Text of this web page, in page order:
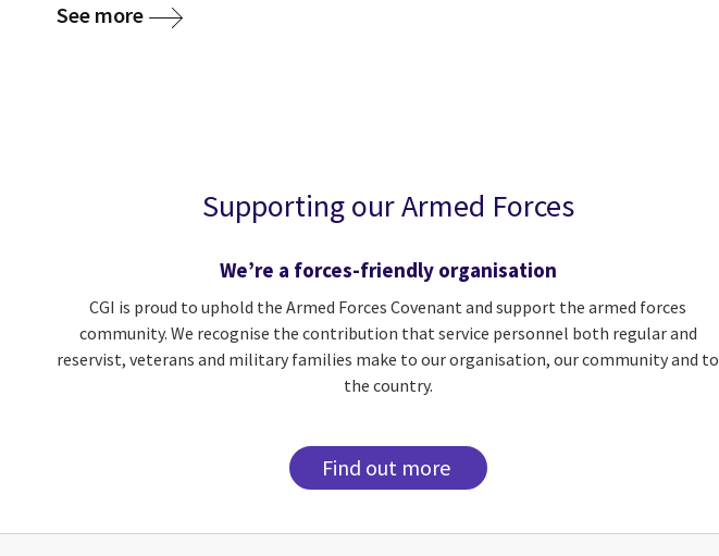
See more
Supporting our Armed Forces
We’re a forces-friendly organisation
CGI is proud to uphold the Armed Forces Covenant and support the armed forces
community. We recognise the contribution that service personnel both regular and
reservist, veterans and military families make to our organisation, our community and to
the country.
Find out more